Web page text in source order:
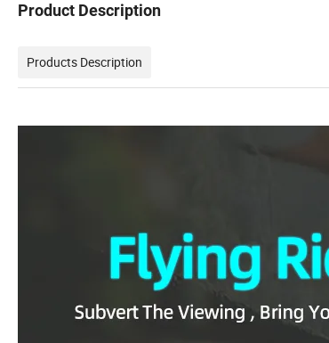
Product Description
Products Description